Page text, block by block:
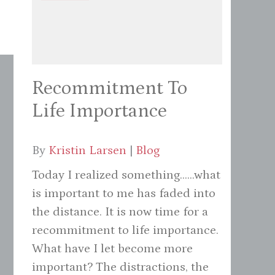
Recommitment To
Life Importance
By Kristin Larsen
Blog
Today I realized something......what
is important to me has faded into
the distance. It is now time for a
recommitment to life importance.
What have I let become more
important? The distractions, the